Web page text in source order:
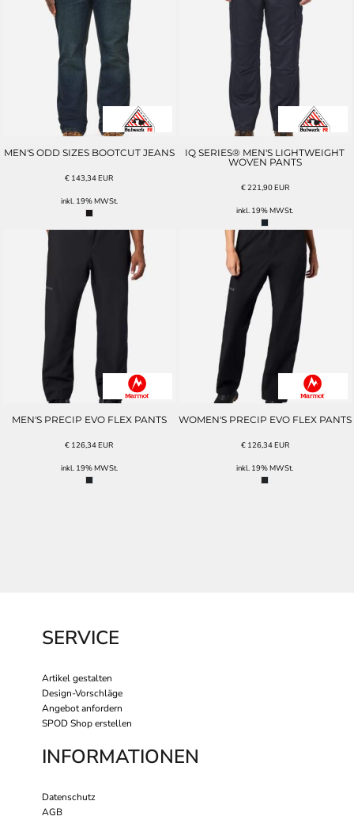
MEN'S ODD SIZES BOOTCUT JEANS
€ 143,34EUR
inkl. 19% MWSt.
IQ SERIES® MEN'S LIGHTWEIGHT
WOVEN PANTS
€221,90EUR
inkl. 19% MWSt.
MEN'S PRECIP EVO FLEX PANTS
€ 126,34EUR
inkl. 19% MWSt.
WOMEN'S PRECIP EVO FLEX PANTS
€ 126,34EUR
inkl. 19% MWSt.
SERVICE
Artikel gestalten
Design-Vorschläge
Angebot anfordern
SPOD Shop erstellen
INFORMATIONEN
Datenschutz
AGB